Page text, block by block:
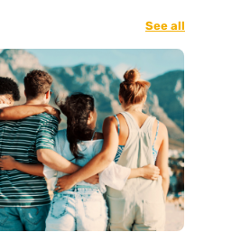
See all